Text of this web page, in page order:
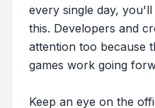
every single day,
this. Developers and
attention too because
games work going
Keep an eye on the